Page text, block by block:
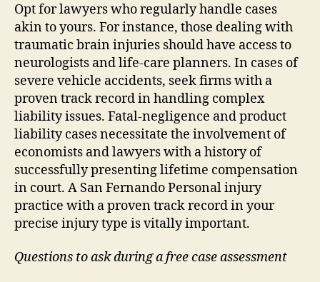
Opt for lawyers who regularly handle cases
akin to yours. For instance, those dealing with
traumatic brain injuries should have access to
neurologists and life-care planners. In cases of
severe vehicle accidents, seek firms with a
proven track record in handling complex
liability issues. Fatal-negligence and product
liability cases necessitate the involvement of
economists and lawyers with a history of
successfully presenting lifetime compensation
in court. A San Fernando Personal injury
practice with a proven track record in your
precise injury type is vitally important.
Questions to ask during a free case assessment